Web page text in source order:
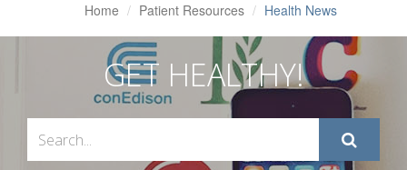
Home Patient Resources Health News
GET HEALTHY!